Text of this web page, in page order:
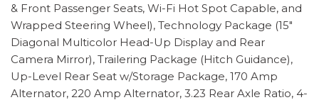
& Front Passenger Seats, Wi-Fi Hot Spot Capable, and
Wrapped Steering Wheel), Technology Package (15"
Diagonal Multicolor Head-Up Display and Rear
Camera Mirror), Trailering Package (Hitch Guidance),
Up-Level Rear Seat w/Storage Package, 170 Amp
Alternator, 220 Amp Alternator, 3.23 Rear Axle Ratio, 4-